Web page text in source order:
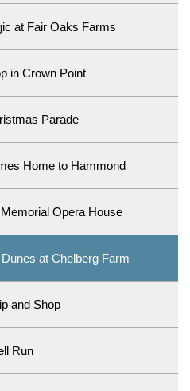
at Fair Oaks Farms
in Crown Point
Parade
Home to Hammond
Opera House
at Chelberg Farm
and Shop
Run